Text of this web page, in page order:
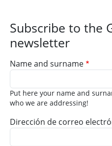
Subscribe to the
newsletter
Name and surname
Put here your name and
who we are addressing!
Dirección de correo